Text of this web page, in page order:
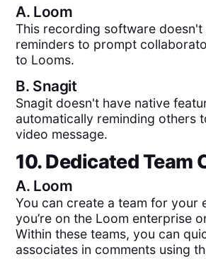
A. Loom
This recording software
reminders to prompt
to Looms.
B. Snagit
Snagit doesn't have native
automatically reminding others
video message.
10. Dedicated Team
A. Loom
You can create a team for your
you’re on the Loom enterprise
Within these teams, you can
associates in comments using